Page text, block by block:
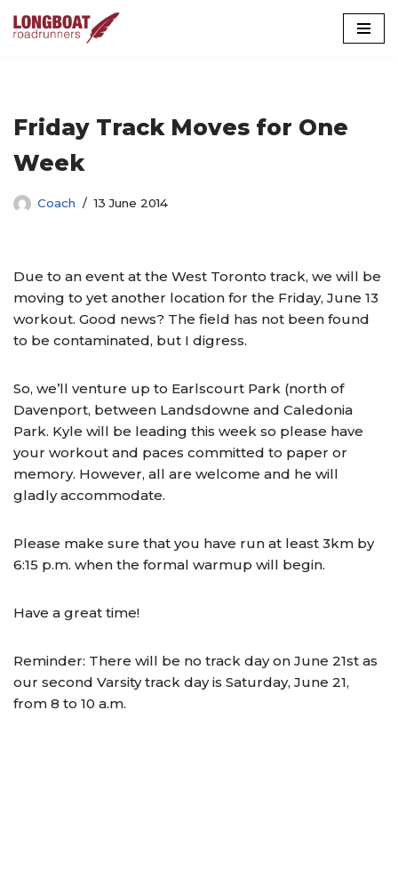
Friday Track Moves for One
Week
Coach 13 June 2014
Due to an event at the West Toronto track, we will be
moving to yet another location for the Friday, June 13
workout. Good news? The field has not been found
to be contaminated, but I digress.
So, we’ll venture up to Earlscourt Park (north of
Davenport, between Landsdowne and Caledonia
Park. Kyle will be leading this week so please have
your workout and paces committed to paper or
memory. However, all are welcome and he will
gladly accommodate.
Please make sure that you have run at least 3km by
6:15 p.m. when the formal warmup will begin.
Have a great time!
Reminder: There will be no track day on June 21st as
our second Varsity track day is Saturday, June 21,
from 8 to 10 a.m.